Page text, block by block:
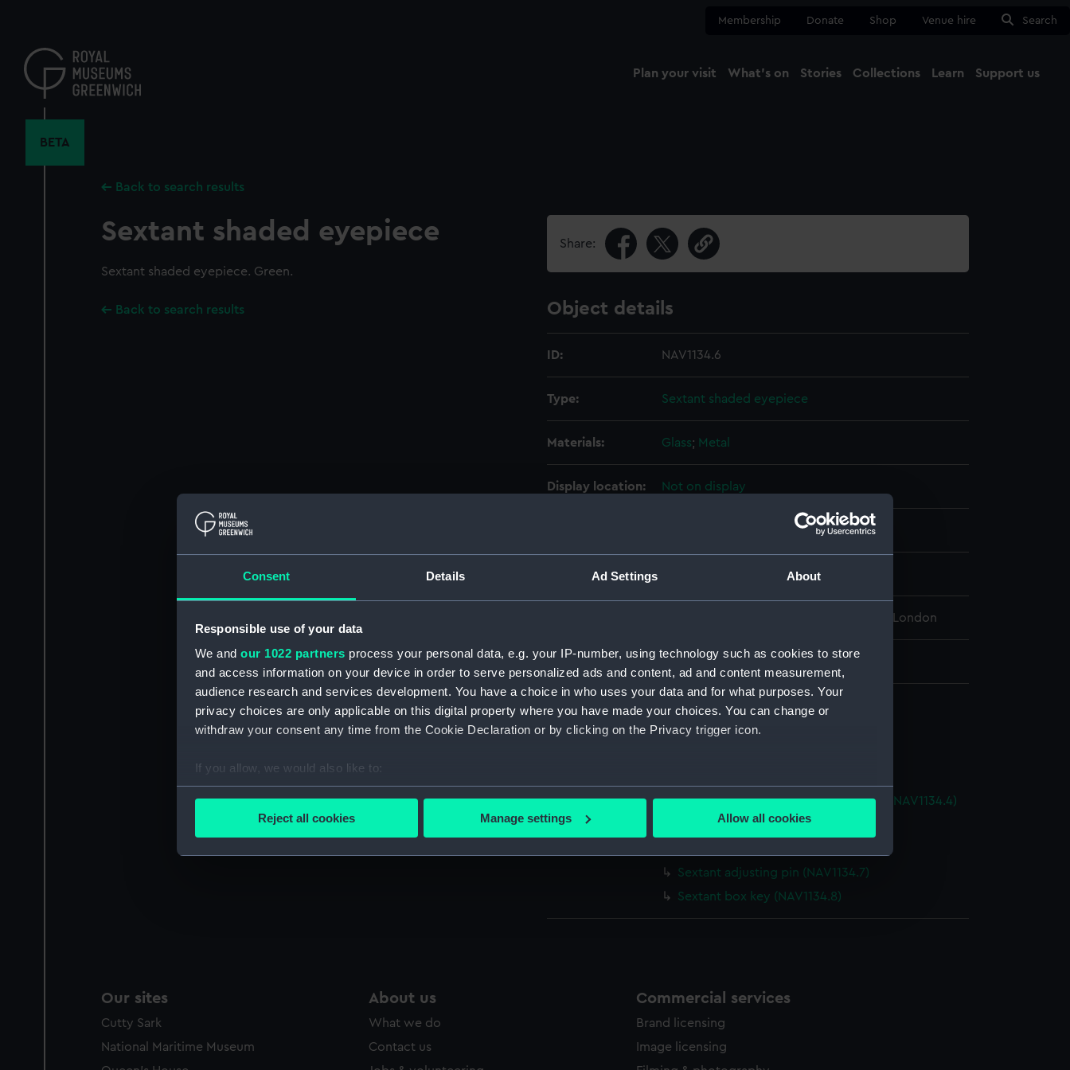
Consent Details Ad Settings About
Responsible use of your data
We and our 1022 partners process your personal data, e.g. your IP-number, using technology such as cookies to store
and access information on your device in order to serve personalized ads and content, ad and content measurement,
audience research and services development. You have a choice in who uses your data and for what purposes. Your
privacy choices are only applicable on this digital property where you have made your choices. You can change or
withdraw your consent any time from the Cookie Declaration or by clicking on the Privacy trigger icon.
If you allow, we would also like to:
Collect information about your geographical location which can be accurate to within several meters
We’d like to use additional cookies to remember your preferences, understand how our website is used, and to help us
Reject all cookies Manage settings Allow all cookies
content
Membership Donate Shop Venue hire Search
Plan your visit What's on Stories Collections Learn Support us
BETA
Back to search results
Sextant shaded eyepiece
Sextant shaded eyepiece. Green.
Back to search results
Share:
Object details
ID: NAV1134.6
Type: Sextant shaded eyepiece
Materials: Glass; Metal
Display location: Not on display
Date made:
National Maritime Museum, Greenwich, London
Measurements: Diameter: 25 mm;Overall: 8 mm
Sextant
Sextant box (NAV1134.1)
Sextant telescope eyepiece section (NAV1134.4)
Sextant sight tube (NAV1134.5)
Sextant adjusting pin (NAV1134.7)
Sextant box key (NAV1134.8)
Our sites
Cutty Sark
National Maritime Museum
About us
What we do
Contact us
Commercial services
Brand licensing
Image licensing